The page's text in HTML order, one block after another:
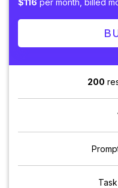
$116 per month, billed
200